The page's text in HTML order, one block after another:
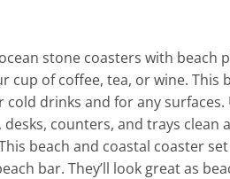
stone coasters with beach
of coffee, tea, or wine. This
cold drinks and for any surfaces.
counters, and trays clean
beach and coastal coaster
bar. They’ll look great as